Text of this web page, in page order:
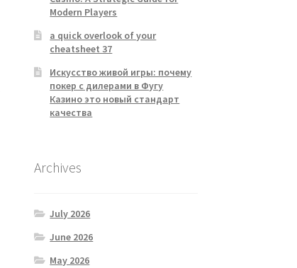
Modern Players
a quick overlook of your
cheatsheet 37
Искусство живой игры: почему
покер с дилерами в Фугу
Казино это новый стандарт
качества
Archives
July 2026
June 2026
May 2026